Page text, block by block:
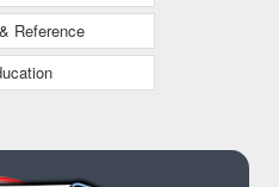
Reference